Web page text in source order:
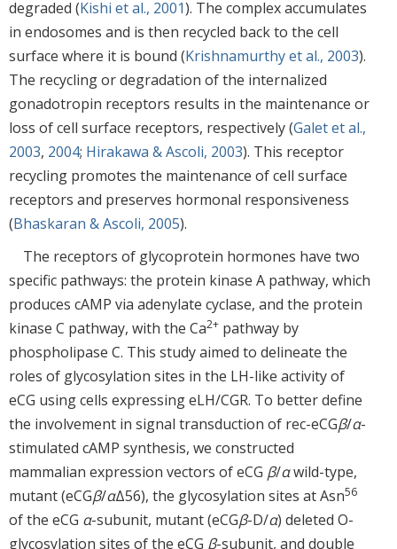
degraded (Kishi et al., 2001). The complex accumulates
in endosomes and is then recycled back to the cell
surface where it is bound (Krishnamurthy et al., 2003).
The recycling or degradation of the internalized
gonadotropin receptors results in the maintenance or
loss of cell surface receptors, respectively (Galet et al.,
2003, 2004; Hirakawa & Ascoli, 2003). This receptor
recycling promotes the maintenance of cell surface
receptors and preserves hormonal responsiveness
(Bhaskaran & Ascoli, 2005).
The receptors of glycoprotein hormones have two
specific pathways: the protein kinase A pathway, which
produces cAMP via adenylate cyclase, and the protein
kinase C pathway, with the Ca2+ pathway by
phospholipase C. This study aimed to delineate the
roles of glycosylation sites in the LH-like activity of
eCG using cells expressing eLH/CGR. To better define
the involvement in signal transduction of rec-eCGβ/α-
stimulated cAMP synthesis, we constructed
mammalian expression vectors of eCG β/αwild-type,
mutant (eCGβ/αΔ56), the glycosylation sites at Asn56
of the eCG α-subunit, mutant (eCGβ-D/α) deleted O-
glycosylation sites of the eCG β-subunit, and double